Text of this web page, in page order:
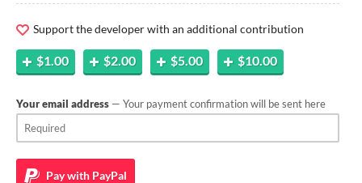
Support the developer with an additional contribution
$1.00 $2.00 $5.00 $10.00
Your email address — Your payment confirmation will be sent here
Pay with PayPal